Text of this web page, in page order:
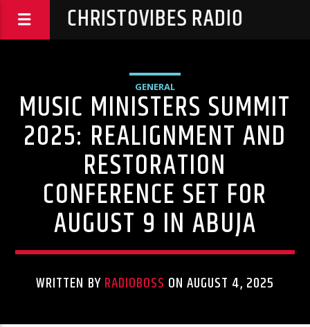
CHRISTOVIBES RADIO
GENERAL
MUSIC MINISTERS SUMMIT
2025: REALIGNMENT AND
RESTORATION
CONFERENCE SET FOR
AUGUST 9 IN ABUJA
WRITTEN BYRADIOBOSS ON AUGUST 4, 2025